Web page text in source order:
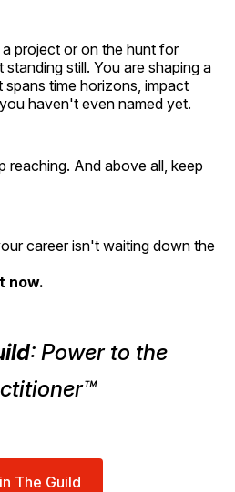
project or on the hunt for
still. You are shaping a
time horizons, impact
haven't even named yet.
reaching. And above all, keep
career isn't waiting down the
now.
: Power to the
The Guild